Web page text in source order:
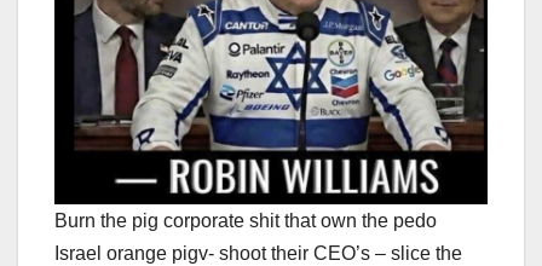
Burn the pig corporate shit that own the pedo
Israel orange pigv- shoot their CEO’s – slice the